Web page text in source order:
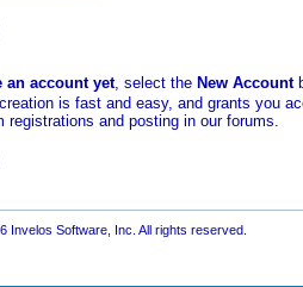
an account yet, select the New Account
is fast and easy, and grants you
registrations and posting in our forums.
Invelos Software, Inc. All rights reserved.